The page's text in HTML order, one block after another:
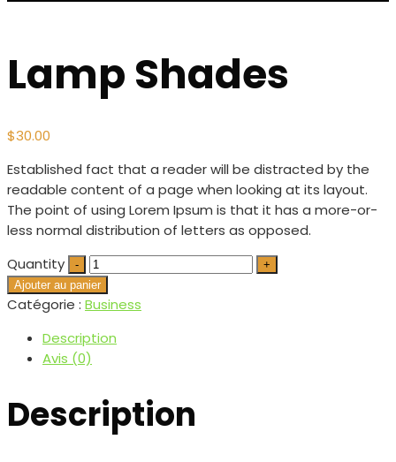
Lamp Shades
$30.00
Established fact that a reader will be distracted by the
readable content of a page when looking at its layout.
The point of using Lorem Ipsum is that it has a more-or-
less normal distribution of letters as opposed.
Quantity
Ajouter au panier
Catégorie : Business
Description
Avis (0)
Description